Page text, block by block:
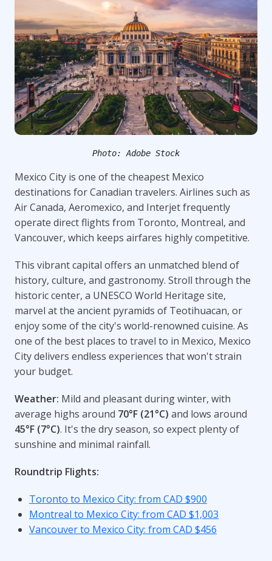
Photo: Adobe Stock
Mexico City is one of the cheapest Mexico
destinations for Canadian travelers. Airlines such as
Air Canada, Aeromexico, and Interjet frequently
operate direct flights from Toronto, Montreal, and
Vancouver, which keeps airfares highly competitive.
This vibrant capital offers an unmatched blend of
history, culture, and gastronomy. Stroll through the
historic center, a UNESCO World Heritage site,
marvel at the ancient pyramids of Teotihuacan, or
enjoy some of the city's world-renowned cuisine. As
one of the best places to travel to in Mexico, Mexico
City delivers endless experiences that won't strain
your budget.
Weather: Mild and pleasant during winter, with
average highs around 70°F (21°C) and lows around
45°F (7°C). It's the dry season, so expect plenty of
sunshine and minimal rainfall.
Roundtrip Flights:
Toronto to Mexico City: from CAD $900
Montreal to Mexico City: from CAD $1,003
Vancouver to Mexico City: from CAD $456